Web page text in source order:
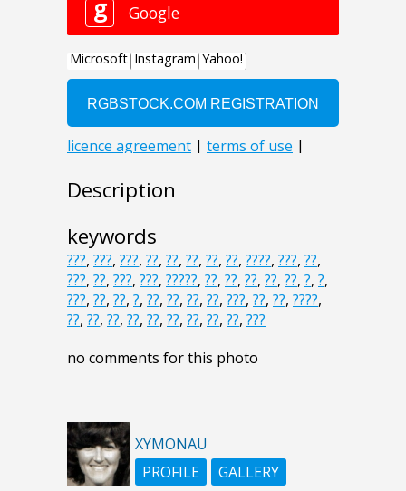
Description
keywords
???, ???, ???, ??, ??, ??, ??, ??, ????, ???, ??,
???, ??, ???, ???, ?????, ??, ??, ??, ??, ??, ?, ?,
???, ??, ??, ?, ??, ??, ??, ??, ???, ??, ??, ????,
??, ??, ??, ??, ??, ??, ??, ??, ??, ???
no comments for this photo
XYMONAU
PROFILE
GALLERY